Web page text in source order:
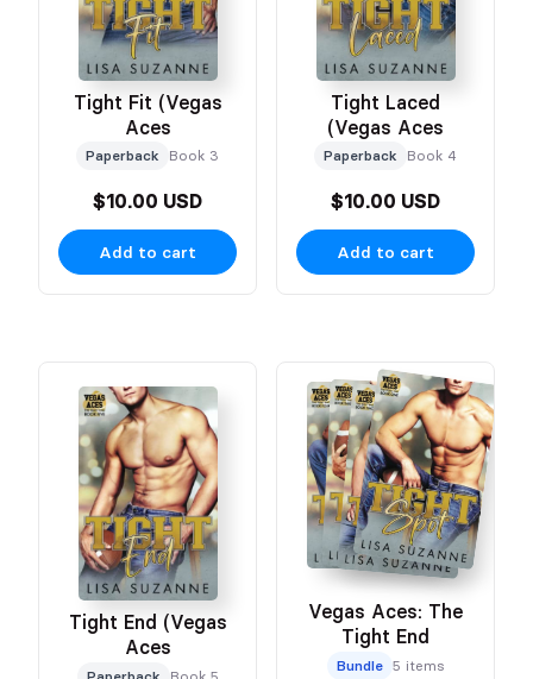
Tight Fit (Vegas
Aces
Paperback Book 3
$10.00 USD
Add to cart
Tight Laced
(Vegas Aces
Paperback Book 4
$10.00 USD
Add to cart
Tight End (Vegas
Aces
Vegas Aces: The
Tight End
Bundle 5 items